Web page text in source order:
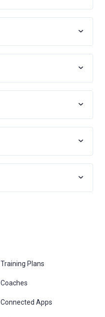
Training Plans
Coaches
Connected Apps